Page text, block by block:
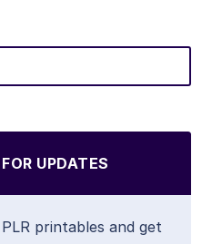
UPDATES
printables and get